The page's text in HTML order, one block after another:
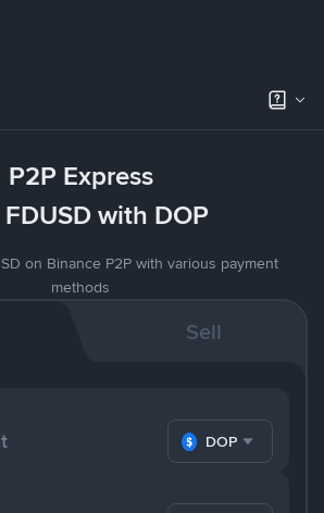
P2P Express
with DOP
on Binance P2P with various payment
methods
Sell
DOP